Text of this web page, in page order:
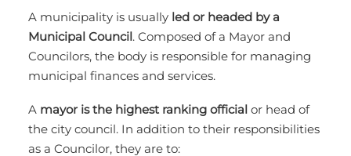
A municipality is usually led or headed by a
Municipal Council. Composed of a Mayor and
Councilors, the body is responsible for managing
municipal finances and services.
A mayor is the highest ranking official or head of
the city council. In addition to their responsibilities
as a Councilor, they are to: